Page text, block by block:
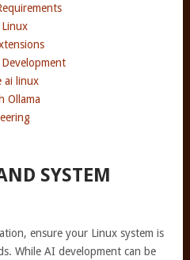
ai linux
Ollama
SYSTEM
ensure your Linux system is
While AI development can be